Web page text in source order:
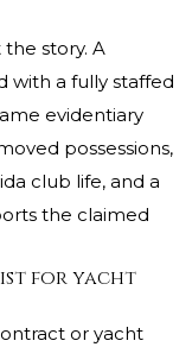
story. A
with a fully staffed
evidentiary
possessions,
club life, and a
the claimed
for yacht
or yacht